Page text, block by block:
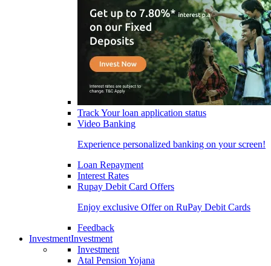
Track Your loan application status
Video Banking
Experience personalized banking on your screen!
Loan Repayment
Interest Rates
Rupay Debit Card Offers
Enjoy exclusive Offer on RuPay Debit Cards
Feedback
InvestmentInvestment
Investment
Atal Pension Yojana